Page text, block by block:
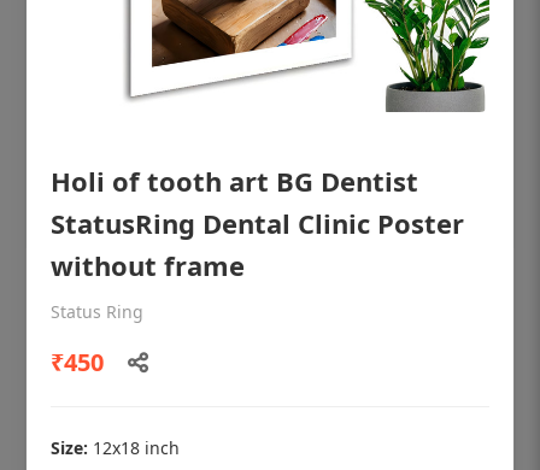
poster for dentist clinic without frame
Status Ring
Holi of tooth art BG Dentist
StatusRing Dental Clinic Poster
without frame
Status Ring
₹450
Size: 12x18 inch